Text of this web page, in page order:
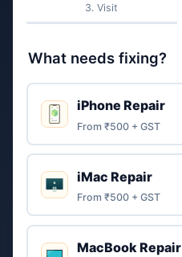
Visit
What needs fixing?
iPhone Repair
From ₹500 + GST
iMac Repair
From ₹500 + GST
MacBook Repair